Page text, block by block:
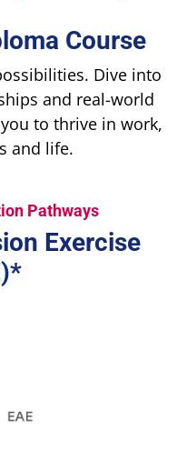
Course
Dive into
and real-world
to thrive in work,
and life.
Pathways
Exercise